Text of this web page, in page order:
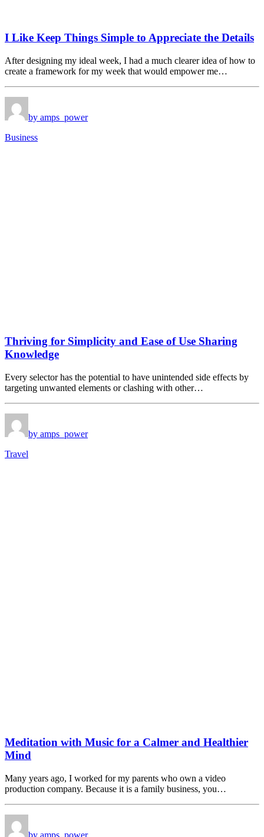
I Like Keep Things Simple to Appreciate the Details
After designing my ideal week, I had a much clearer idea of how to
create a framework for my week that would empower me…
by amps_power
Business
Thriving for Simplicity and Ease of Use Sharing
Knowledge
Every selector has the potential to have unintended side effects by
targeting unwanted elements or clashing with other…
by amps_power
Travel
Meditation with Music for a Calmer and Healthier
Mind
Many years ago, I worked for my parents who own a video
production company. Because it is a family business, you…